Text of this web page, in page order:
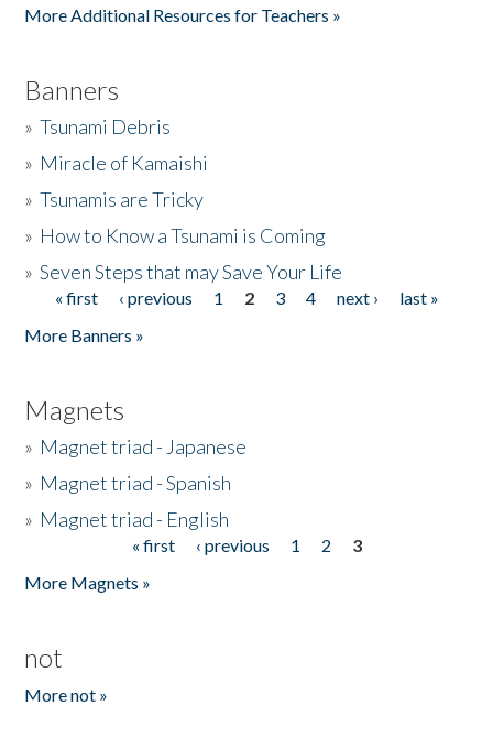
More Additional Resources for Teachers »
Banners
»Tsunami Debris
» Miracle of Kamaishi
»Tsunamis are Tricky
» How to Know a Tsunami is Coming
»Seven Steps that may Save Your Life
Pages
« first ‹ previous 1 2 3 4 next ›
last »
More Banners »
Magnets
» Magnet triad - Japanese
» Magnet triad - Spanish
» Magnet triad - English
« first ‹ previous 1 2
3
More Magnets »
not
More not »